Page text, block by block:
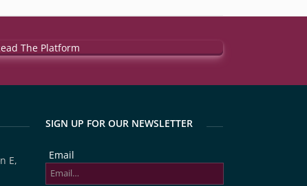
E,
SIGN UP FOR OUR NEWSLETTER
Email